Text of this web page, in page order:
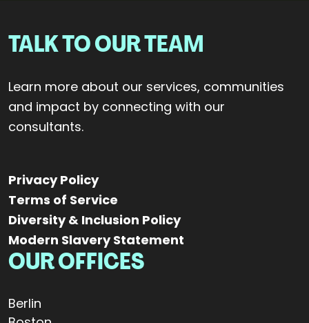
TALK TO OUR TEAM
Learn more about our services, communities
and impact by connecting with our
consultants.
Privacy Policy
Terms of Service
Diversity & Inclusion Policy
Modern Slavery Statement
OUR OFFICES
Berlin